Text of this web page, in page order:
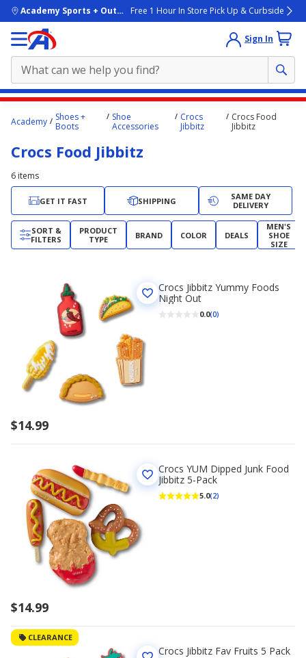
skip to main content
Academy Sports + OutdoorsFree 1 Hour In Store Pick Up & Curbside
Sign In
content
here.
Academy
Shoes +
Boots
Shoe
Accessories
Crocs
Jibbitz
Crocs Food
Jibbitz
Crocs Food Jibbitz
6 items
GET IT FAST SHIPPING
SAME DAY
DELIVERY
SORT &
FILTERS
PRODUCT
TYPE
BRAND COLOR DEALS
MEN'S
SHOE
SIZE
$14.99
Crocs Jibbitz Yummy Foods
Night Out
0.0(0)
$14.99
Crocs YUM Dipped Junk Food
Jibbitz 5-Pack
5.0(2)
CLEARANCE
Crocs Jibbitz Fav Fruits 5 Pack